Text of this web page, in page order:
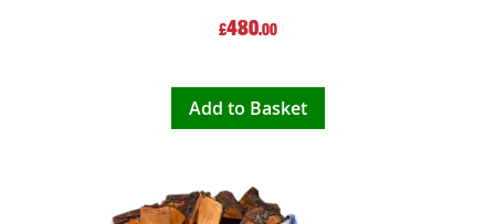
£480.00
Add to Basket